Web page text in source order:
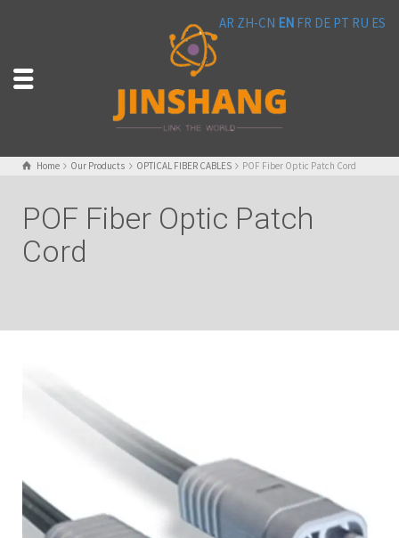
Home Our Products OPTICAL FIBER CABLES POF Fiber Optic Patch Cord
POF Fiber Optic Patch
Cord
AR ZH-CN EN FR DE PT RU ES